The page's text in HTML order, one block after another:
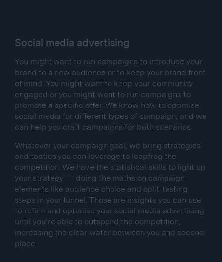
Social media advertising
You might want to run campaigns to introduce your
brand to a new audience or to keep your brand front
of mind. You might want to keep your community
engaged or you might want to run campaigns to
promote a specific offer. We know how to optimise
social media for different types of campaign, and we
can help you craft campaigns for both scenarios.
Whatever your campaign goal, we bring strategies
and tactics you can leverage to leapfrog the
competition. We have the statistical skills to light up
your strategy — doing the maths on campaign
elements like audience choice and split-testing
steps in your funnel. Those are insights you can use
to refine and optimise your social media advertising
until you’re able to outspend the competition,
increasing the clear water between you and second
place.